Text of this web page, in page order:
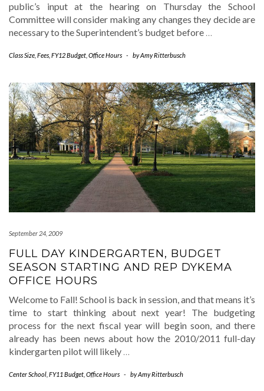
public’s input at the hearing on Thursday the School
Committee will consider making any changes they decide are
necessary to the Superintendent’s budget before …
Class Size Fees FY12 Budget Office Hours - byAmy Ritterbusch
September 24, 2009
FULL DAY KINDERGARTEN, BUDGET
SEASON STARTING AND REP DYKEMA
OFFICE HOURS
Welcome to Fall! School is back in session, and that means it’s
time to start thinking about next year! The budgeting
process for the next fiscal year will begin soon, and there
already has been news about how the 2010/2011 full-day
kindergarten pilot will likely …
Center School FY11 Budget Office Hours - byAmy Ritterbusch